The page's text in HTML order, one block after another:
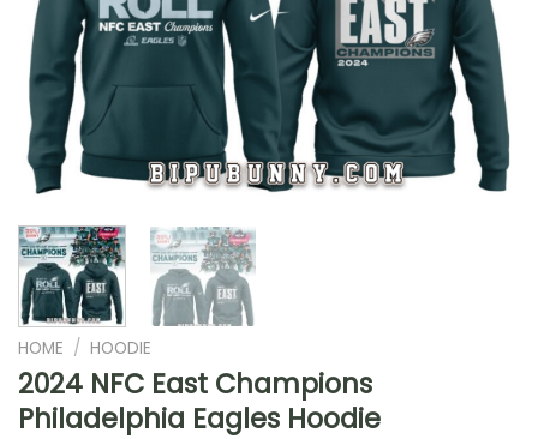
HOME / HOODIE
2024 NFC East Champions
Philadelphia Eagles Hoodie